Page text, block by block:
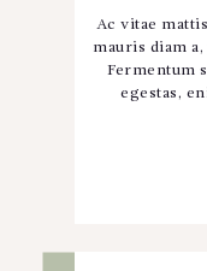
Ac vitae
mauris diam
Fermentum
egestas,